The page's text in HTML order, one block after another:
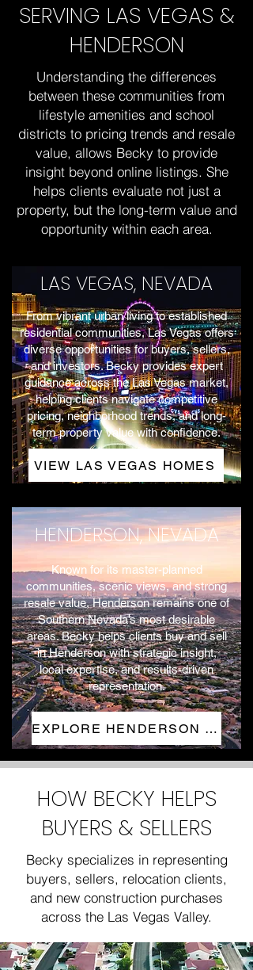
SERVING LAS VEGAS &
HENDERSON
Understanding the differences
between these communities from
lifestyle amenities and school
districts to pricing trends and resale
value, allows Becky to provide
insight beyond online listings. She
helps clients evaluate not just a
property, but the long-term value and
opportunity within each area.
LAS VEGAS, NEVADA
From vibrant urban living to established
residential communities, Las Vegas offers
diverse opportunities for buyers, sellers,
and investors. Becky provides expert
guidance across the Las Vegas market,
helping clients navigate competitive
pricing, neighborhood trends, and long-
term property value with confidence.
VIEW LAS VEGAS HOMES
HENDERSON, NEVADA
Known for its master-planned
communities, scenic views, and strong
resale value, Henderson remains one of
Southern Nevada’s most desirable
areas. Becky helps clients buy and sell
in Henderson with strategic insight,
local expertise, and results-driven
representation.
EXPLORE HENDERSON HOMES
HOW BECKY HELPS
BUYERS & SELLERS
Becky specializes in representing
buyers, sellers, relocation clients,
and new construction purchases
across the Las Vegas Valley.